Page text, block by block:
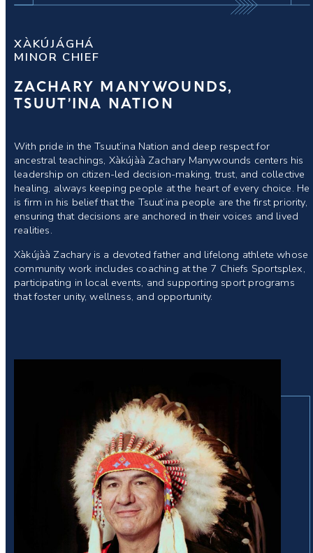
XÀKÚJÁGHÁ
MINOR CHIEF
ZACHARY MANYWOUNDS,
TSUUT’INA NATION
With pride in the Tsuut’ina Nation and deep respect for
ancestral teachings, Xàkújàà Zachary Manywounds centers his
leadership on citizen-led decision-making, trust, and collective
healing, always keeping people at the heart of every choice. He
is firm in his belief that the Tsuut’ina people are the first priority,
ensuring that decisions are anchored in their voices and lived
realities.
Xàkújàà Zachary is a devoted father and lifelong athlete whose
community work includes coaching at the 7 Chiefs Sportsplex,
participating in local events, and supporting sport programs
that foster unity, wellness, and opportunity.